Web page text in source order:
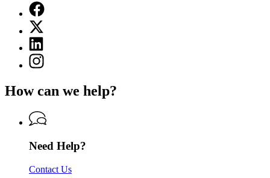
Facebook
page
for
Department
of
Revenue
X
(Twitter)
page
for
Department
Revenue
Linkedin
page
for
Revenue
Instagram
page
Department
Revenue
How can we help?
Need Help?
Contact Us